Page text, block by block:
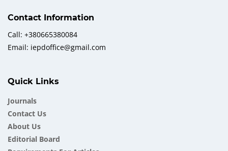
Contact Information
Call: +380665380084
Email: iepdoffice@gmail.com
Quick Links
Journals
Contact Us
About Us
Еditorial Board